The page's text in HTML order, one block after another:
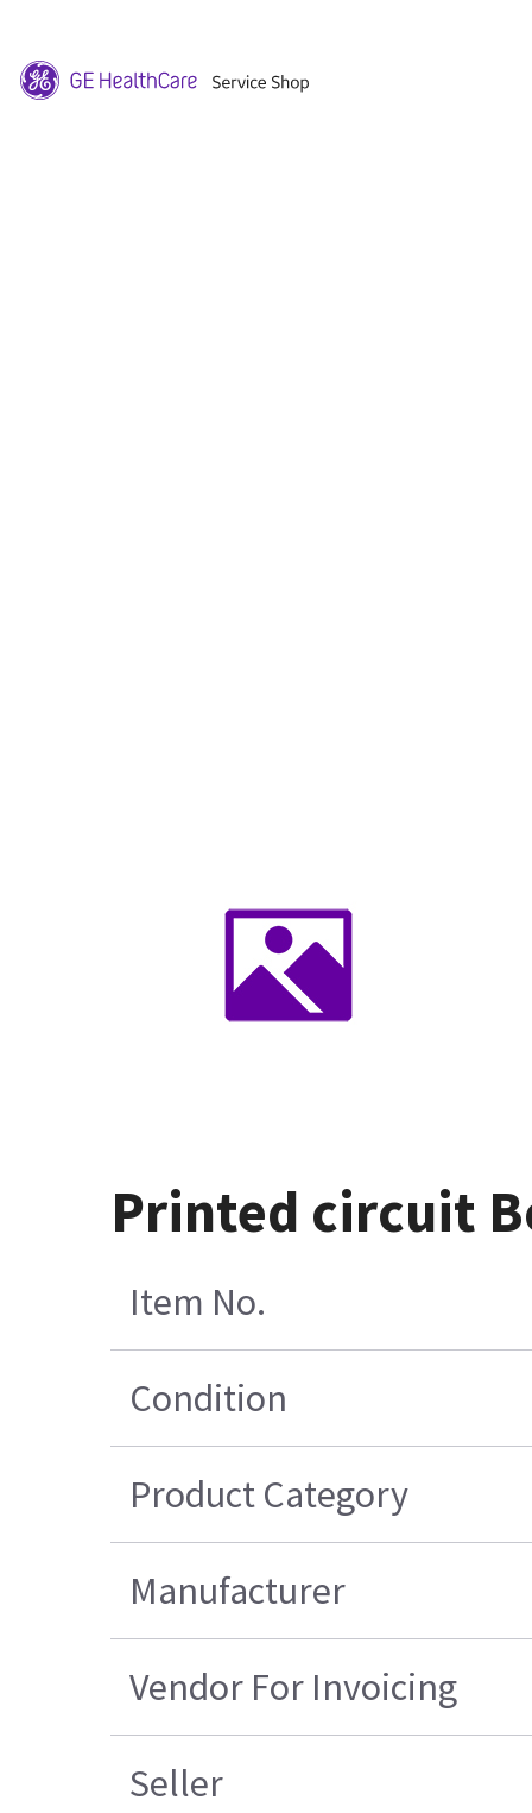
Printed circuit
Item No.
Condition
Product Category
Manufacturer
Vendor For Invoicing
Seller